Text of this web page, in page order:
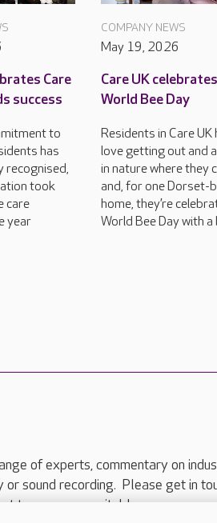
Care
success
to
has
recognised,
took
care
year
COMPANY NEWS
May 19, 2026
Care UK celebrates
World Bee Day
Residents in Care UK
love getting out and
in nature where they
and, for one Dorset-
home, they’re
World Bee Day with a
of experts, commentary on
sound recording. Please get in
to arrange a suitable response.